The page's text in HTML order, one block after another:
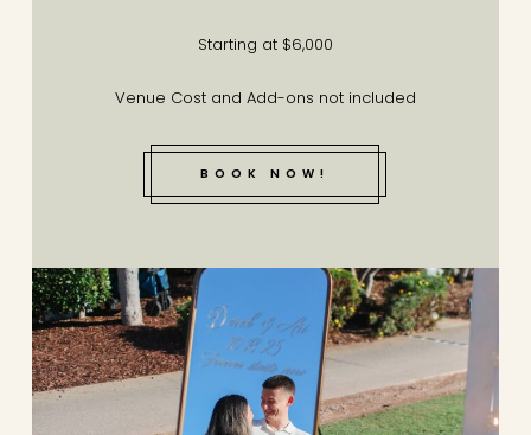
Starting at $6,000
Venue Cost and Add-ons not included
BOOK NOW!